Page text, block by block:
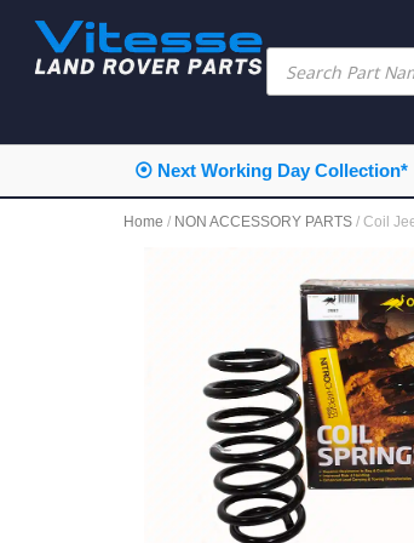
⦿ Next Working Day Collection*
Home / NON ACCESSORY PARTS / Coil